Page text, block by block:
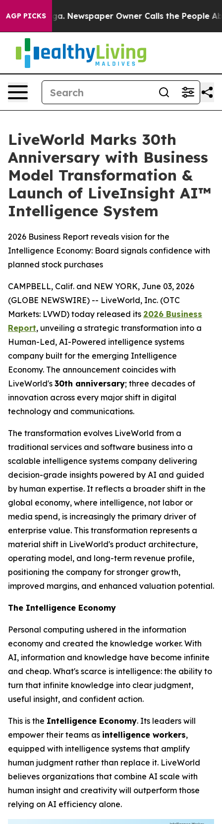
AGP PICKSNewspaper Owner Calls the People
LiveWorld Marks 30th
Anniversary with Business
Model Transformation &
Launch of LiveInsight AI™
Intelligence System
2026 Business Report reveals vision for the
Intelligence Economy: Board signals confidence with
planned stock purchases
CAMPBELL, Calif. and NEW YORK, June 03, 2026
(GLOBE NEWSWIRE) -- LiveWorld, Inc. (OTC
Markets: LVWD) today released its 2026 Business
Report, unveiling a strategic transformation into a
Human-Led, AI-Powered intelligence systems
company built for the emerging Intelligence
Economy. The announcement coincides with
LiveWorld's 30th anniversary; three decades of
innovation across every major shift in digital
technology and communications.
The transformation evolves LiveWorld from a
traditional services and software business into a
scalable intelligence systems company delivering
decision-grade insights powered by AI and guided
by human expertise. It reflects a broader shift in the
global economy, where intelligence, not labor or
media spend, is increasingly the primary driver of
enterprise value. This transformation represents a
material shift in LiveWorld's product architecture,
operating model, and long-term revenue profile,
positioning the company for stronger growth,
improved margins, and enhanced valuation potential.
The Intelligence Economy
Personal computing ushered in the information
economy and created the knowledge worker. With
AI, information and knowledge have become infinite
and cheap. What's scarce is intelligence: the ability to
turn that infinite knowledge into clear judgment,
useful insight, and confident action.
This is the Intelligence Economy. Its leaders will
empower their teams as intelligence workers,
equipped with intelligence systems that amplify
human judgment rather than replace it. LiveWorld
believes organizations that combine AI scale with
human insight and creativity will outperform those
relying on AI efficiency alone.